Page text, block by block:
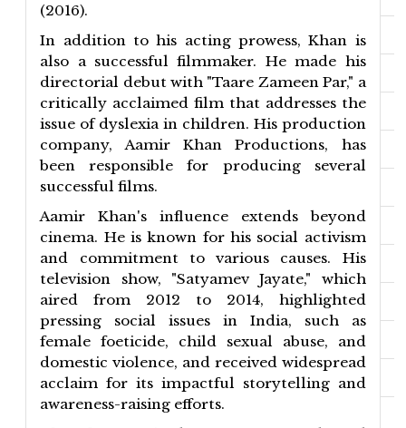
(2016).
In addition to his acting prowess, Khan is
also a successful filmmaker. He made his
directorial debut with "Taare Zameen Par," a
critically acclaimed film that addresses the
issue of dyslexia in children. His production
company, Aamir Khan Productions, has
been responsible for producing several
successful films.
Aamir Khan's influence extends beyond
cinema. He is known for his social activism
and commitment to various causes. His
television show, "Satyamev Jayate," which
aired from 2012 to 2014, highlighted
pressing social issues in India, such as
female foeticide, child sexual abuse, and
domestic violence, and received widespread
acclaim for its impactful storytelling and
awareness-raising efforts.